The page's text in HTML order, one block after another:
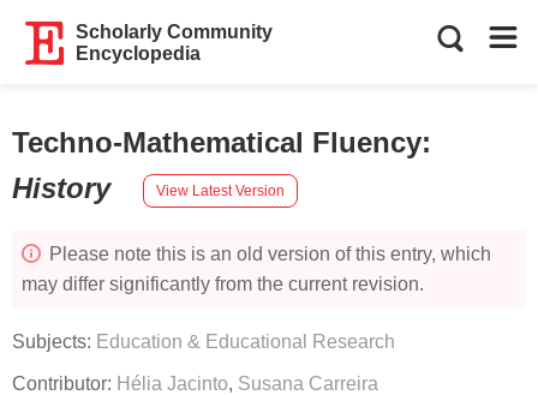
Scholarly Community
Encyclopedia
Techno-Mathematical Fluency:
History
View Latest Version
Please note this is an old version of this entry, which
may differ significantly from the current revision.
Subjects: Education & Educational Research
Contributor: Hélia Jacinto, Susana Carreira